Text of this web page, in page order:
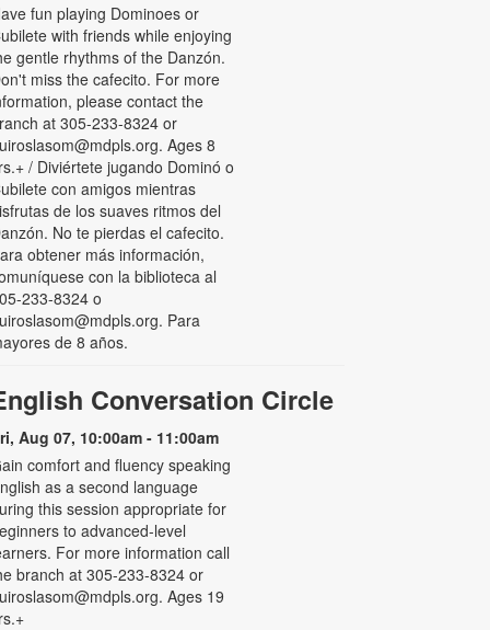
fun playing Dominoes or
with friends while enjoying
gentle rhythms of the Danzón.
miss the cafecito. For more
please contact the
at 305-233-8324 or
Ages 8
/ Diviértete jugando Dominó o
con amigos mientras
de los suaves ritmos del
No te pierdas el cafecito.
obtener más información,
con la biblioteca al
233-8324 o
Para
de 8 años.
Conversation Circle
Aug 07, 10:00am - 11:00am
comfort and fluency speaking
as a second language
this session appropriate for
to advanced-level
For more information call
branch at 305-233-8324 or
Ages 19